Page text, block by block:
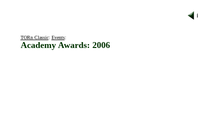
TORn Classic: Events:
Academy Awards: 2006